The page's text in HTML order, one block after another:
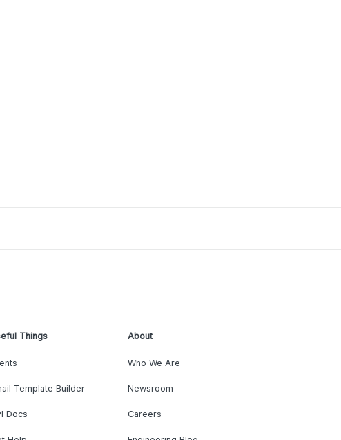
Things
Template Builder
Docs
About
Who We Are
Newsroom
Careers